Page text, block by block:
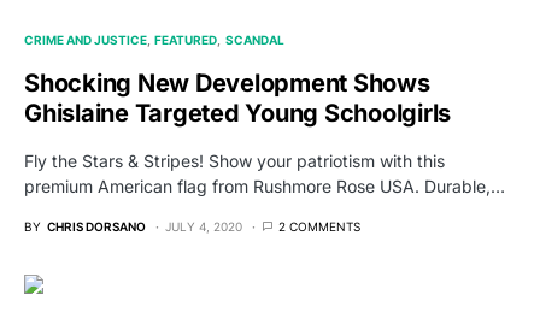
CRIME AND JUSTICE FEATURED SCANDAL
Shocking New Development Shows
Ghislaine Targeted Young Schoolgirls
Fly the Stars & Stripes! Show your patriotism with this
premium American flag from Rushmore Rose USA. Durable,…
BY CHRIS DORSANO JULY 4, 2020 2 COMMENTS